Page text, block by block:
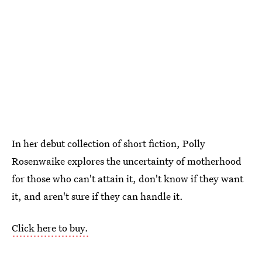
In her debut collection of short fiction, Polly
Rosenwaike explores the uncertainty of motherhood
for those who can't attain it, don't know if they want
it, and aren't sure if they can handle it.
Click here to buy.